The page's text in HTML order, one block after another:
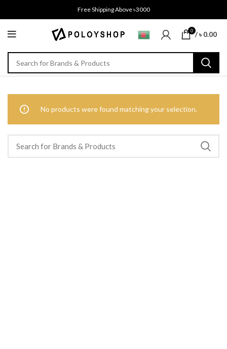
Free Shipping Above ৳3000
0 /৳0.00
No products were found matching your selection.